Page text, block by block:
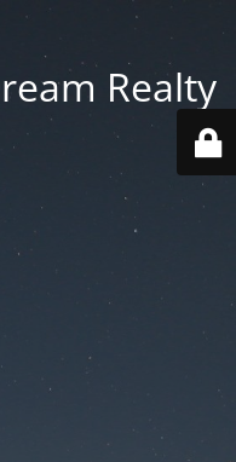
Realty